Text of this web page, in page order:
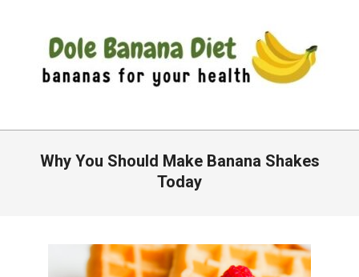
BANANA
DIET
Primary
Why You Should Make Banana Shakes
Today